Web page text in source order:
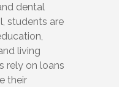
dental
students are
living
rely on loans
their